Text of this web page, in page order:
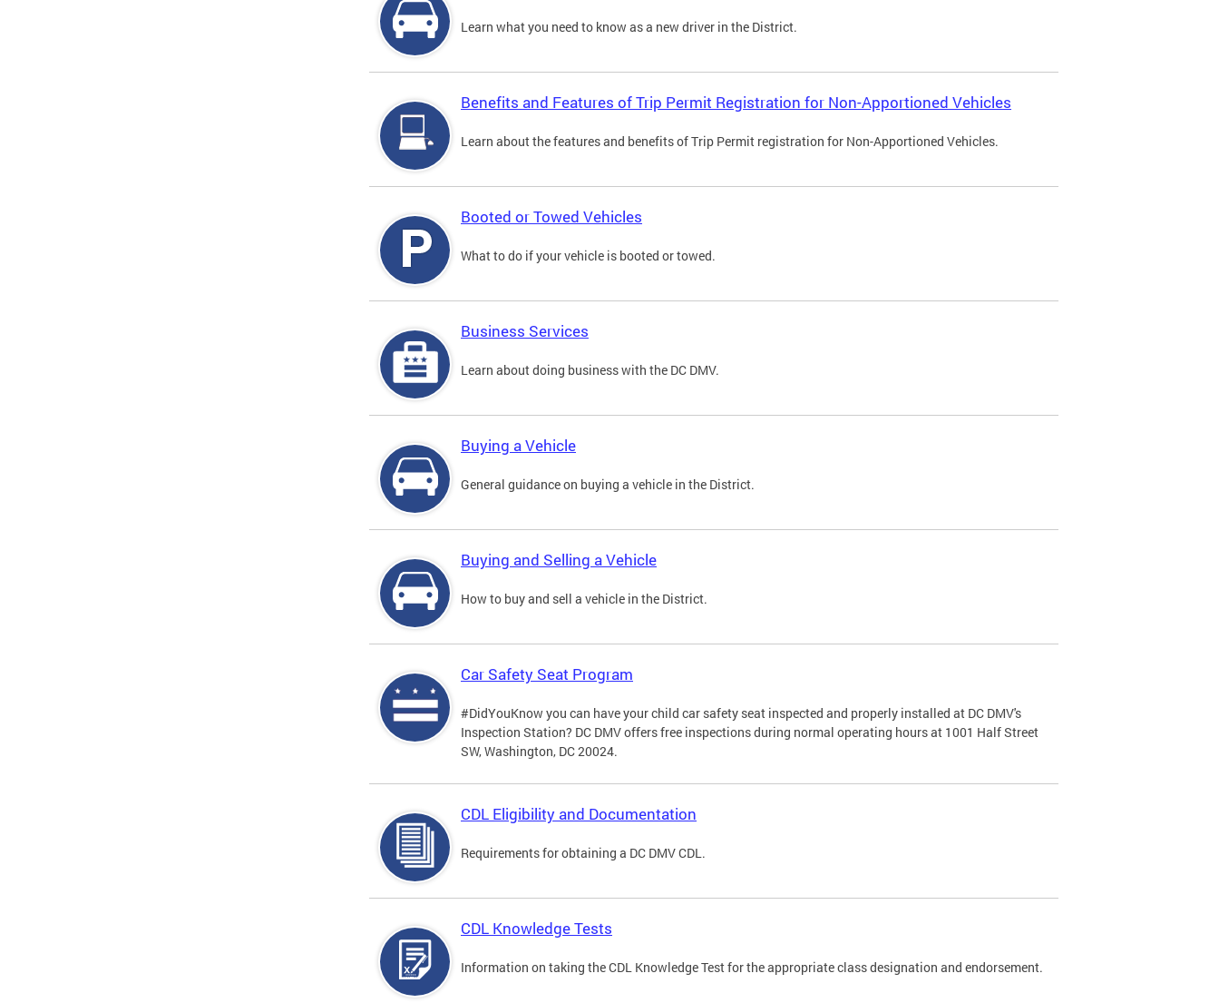
Learn what you need to know as a new driver in the District.
Benefits and Features of Trip Permit Registration for Non-Apportioned Vehicles
Learn about the features and benefits of Trip Permit registration for Non-Apportioned Vehicles.
Booted or Towed Vehicles
What to do if your vehicle is booted or towed.
Business Services
Learn about doing business with the DC DMV.
Buying a Vehicle
General guidance on buying a vehicle in the District.
Buying and Selling a Vehicle
How to buy and sell a vehicle in the District.
Car Safety Seat Program
#DidYouKnow you can have your child car safety seat inspected and properly installed at DC DMV's
Inspection Station? DC DMV offers free inspections during normal operating hours at 1001 Half Street
SW, Washington, DC 20024.
CDL Eligibility and Documentation
Requirements for obtaining a DC DMV CDL.
CDL Knowledge Tests
Information on taking the CDL Knowledge Test for the appropriate class designation and endorsement.